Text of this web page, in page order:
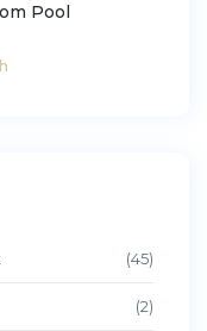
Pool
(45)
(2)